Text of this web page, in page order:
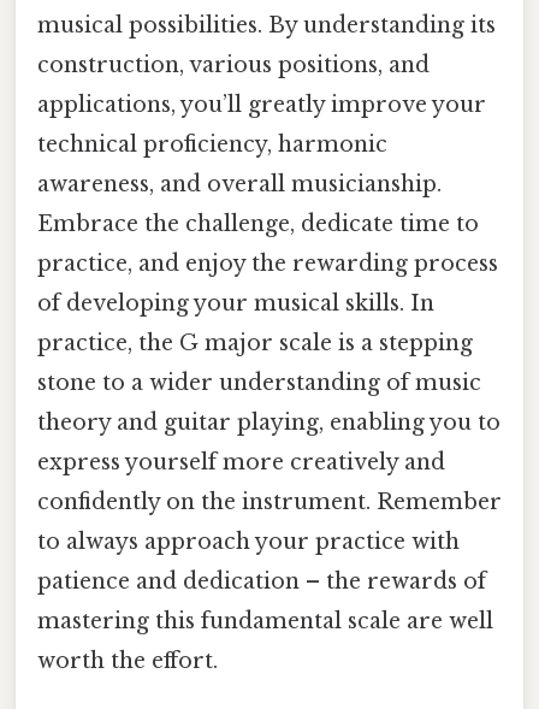
musical possibilities. By understanding its
construction, various positions, and
applications, you’ll greatly improve your
technical proficiency, harmonic
awareness, and overall musicianship.
Embrace the challenge, dedicate time to
practice, and enjoy the rewarding process
of developing your musical skills. In
practice, the G major scale is a stepping
stone to a wider understanding of music
theory and guitar playing, enabling you to
express yourself more creatively and
confidently on the instrument. Remember
to always approach your practice with
patience and dedication – the rewards of
mastering this fundamental scale are well
worth the effort.